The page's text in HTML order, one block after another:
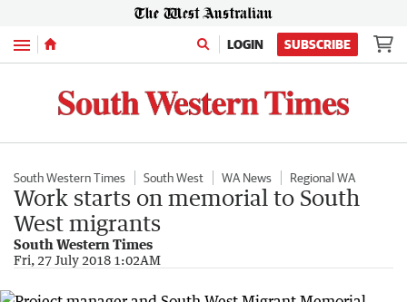
Menu LOGIN SUBSCRIBE
South Western Times South West WA News Regional WA
Work starts on memorial to South
West migrants
South Western Times
Fri, 27 July 2018 1:02AM